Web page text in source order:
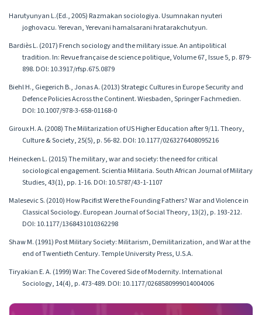
Harutyunyan L.(Ed., 2005) Razmakan sociologiya. Usumnakan nyuteri
joghovacu. Yerevan, Yerevani hamalsarani hratarakchutyun.
Bardiès L. (2017) French sociology and the military issue. An antipolitical
tradition. In: Revue française de science politique, Volume 67, Issue 5, p. 879-
898. DOI: 10.3917/rfsp.675.0879
Biehl H., Giegerich B., Jonas A. (2013) Strategic Cultures in Europe Security and
Defence Policies Across the Continent. Wiesbaden, Springer Fachmedien.
DOI: 10.1007/978-3-658-01168-0
Giroux H. A. (2008) The Militarization of US Higher Education after 9/11. Theory,
Culture & Society, 25(5), p. 56-82. DOI: 10.1177/0263276408095216
Heinecken L. (2015) The military, war and society: the need for critical
sociological engagement. Scientia Militaria. South African Journal of Military
Studies, 43(1), pp. 1-16. DOI: 10.5787/43-1-1107
Malesevic S. (2010) How Pacifist Were the Founding Fathers? War and Violence in
Classical Sociology. European Journal of Social Theory, 13(2), p. 193-212.
DOI: 10.1177/1368431010362298
Shaw M. (1991) Post Military Society: Militarism, Demilitarization, and War at the
end of Twentieth Century. Temple University Press, U.S.A.
Tiryakian E. A. (1999) War: The Covered Side of Modernity. International
Sociology, 14(4), p. 473-489. DOI: 10.1177/0268580999014004006